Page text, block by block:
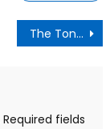
The Tongue of the Wicked and Deceitful
Required fields